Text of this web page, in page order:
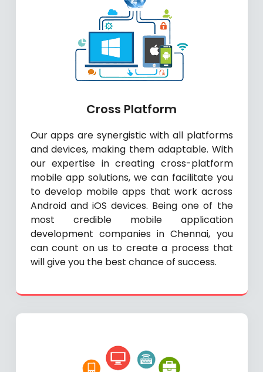
Cross Platform
Our apps are synergistic with all platforms
and devices, making them adaptable. With
our expertise in creating cross-platform
mobile app solutions, we can facilitate you
to develop mobile apps that work across
Android and iOS devices. Being one of the
most credible mobile application
development companies in Chennai, you
can count on us to create a process that
will give you the best chance of success.